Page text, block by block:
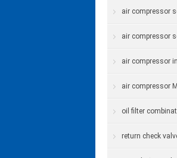
air compressor
air compressor
air compressor
air compressor
oil filter
return check